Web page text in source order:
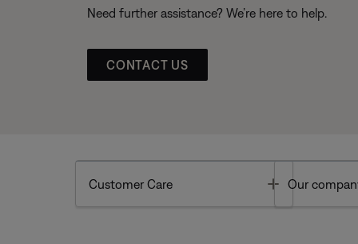
Need further assistance? We’re here to help.
CONTACT US
Customer Care Toggle
Our